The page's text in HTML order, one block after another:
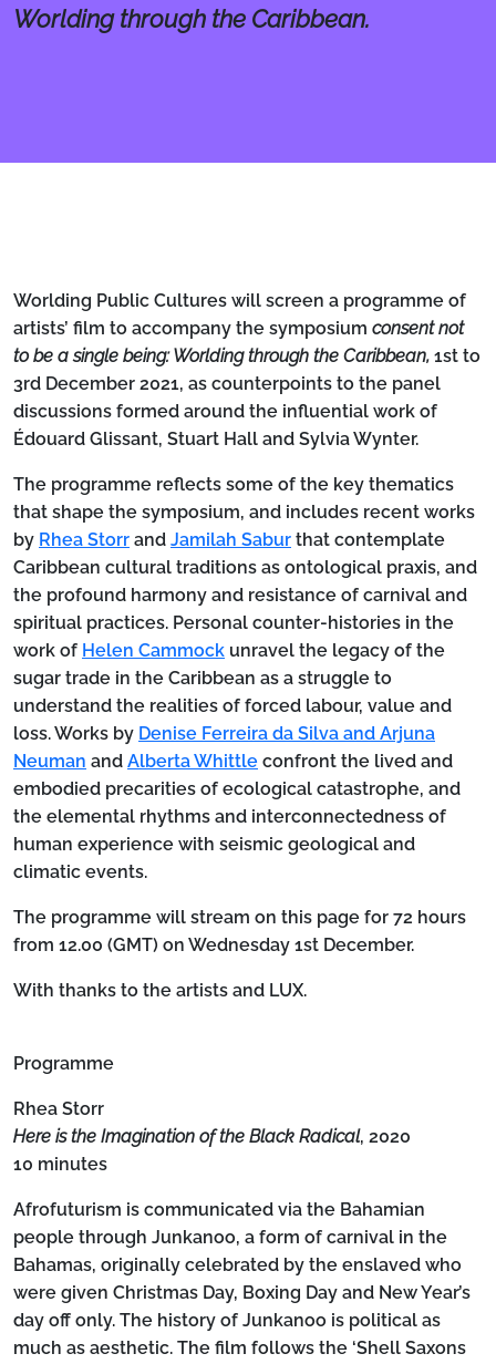
Worlding through the Caribbean.
Body
Worlding Public Cultures will screen a programme of
artists’ film to accompany the symposium consent not
to be a single being: Worlding through the Caribbean, 1st to
3rd December 2021, as counterpoints to the panel
discussions formed around the influential work of
Édouard Glissant, Stuart Hall and Sylvia Wynter.
The programme reflects some of the key thematics
that shape the symposium, and includes recent works
by Rhea Storr and Jamilah Sabur that contemplate
Caribbean cultural traditions as ontological praxis, and
the profound harmony and resistance of carnival and
spiritual practices. Personal counter-histories in the
work of Helen Cammock unravel the legacy of the
sugar trade in the Caribbean as a struggle to
understand the realities of forced labour, value and
loss. Works by Denise Ferreira da Silva and Arjuna
Neuman and Alberta Whittle confront the lived and
embodied precarities of ecological catastrophe, and
the elemental rhythms and interconnectedness of
human experience with seismic geological and
climatic events.
The programme will stream on this page for 72 hours
from 12.00 (GMT) on Wednesday 1st December.
With thanks to the artists and LUX.
Programme
Rhea Storr
Here is the Imagination of the Black Radical, 2020
10 minutes
Afrofuturism is communicated via the Bahamian
people through Junkanoo, a form of carnival in the
Bahamas, originally celebrated by the enslaved who
were given Christmas Day, Boxing Day and New Year’s
day off only. The history of Junkanoo is political as
much as aesthetic. The film follows the ‘Shell Saxons